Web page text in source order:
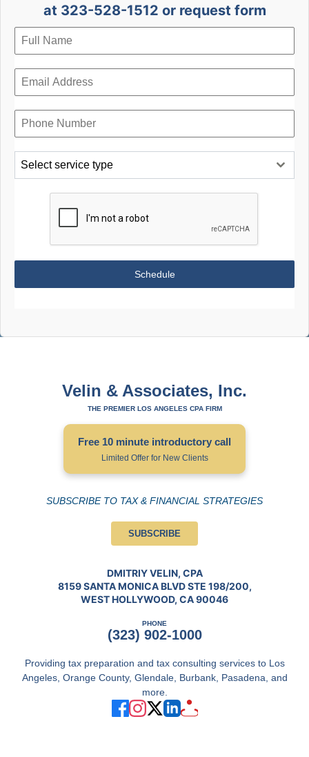
at 323-528-1512 or request form
Select service type
Schedule
Velin & Associates, Inc.
THE PREMIER LOS ANGELES CPA FIRM
Free 10 minute introductory call
Limited Offer for New Clients
SUBSCRIBE TO TAX & FINANCIAL STRATEGIES
SUBSCRIBE
DMITRIY VELIN, CPA
8159 SANTA MONICA BLVD STE 198/200,
WEST HOLLYWOOD, CA 90046
PHONE
(323) 902-1000
Providing tax preparation and tax consulting services to Los
Angeles, Orange County, Glendale, Burbank, Pasadena, and
more.